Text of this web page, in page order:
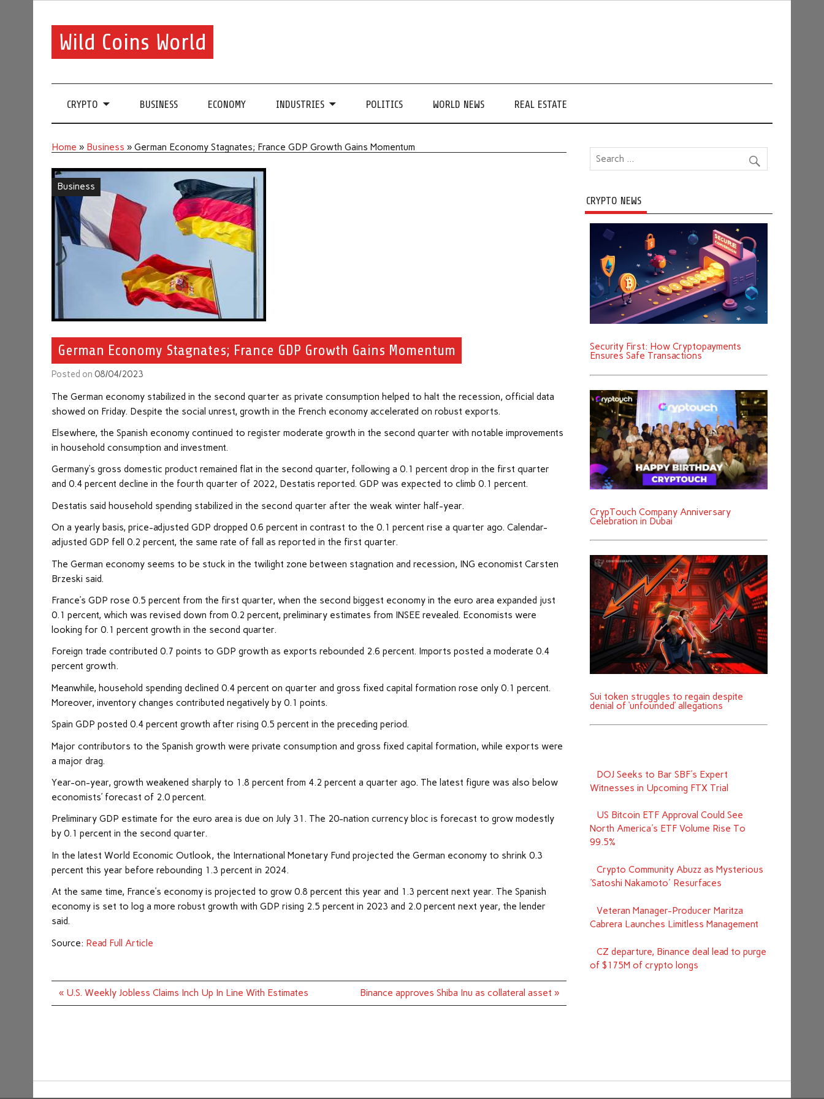
Wild Coins World
CRYPTO BUSINESS ECONOMY INDUSTRIES POLITICS WORLD NEWS REAL ESTATE
Home » Business »German Economy Stagnates; France GDP Growth Gains Momentum
Business
German Economy Stagnates; France GDP Growth Gains Momentum
Posted on08/04/2023
The German economy stabilized in the second quarter as private consumption helped to halt the recession, official data
showed on Friday. Despite the social unrest, growth in the French economy accelerated on robust exports.
Elsewhere, the Spanish economy continued to register moderate growth in the second quarter with notable improvements
in household consumption and investment.
Germany’s gross domestic product remained flat in the second quarter, following a 0.1 percent drop in the first quarter
and 0.4 percent decline in the fourth quarter of 2022, Destatis reported. GDP was expected to climb 0.1 percent.
Destatis said household spending stabilized in the second quarter after the weak winter half-year.
On a yearly basis, price-adjusted GDP dropped 0.6 percent in contrast to the 0.1 percent rise a quarter ago. Calendar-
adjusted GDP fell 0.2 percent, the same rate of fall as reported in the first quarter.
The German economy seems to be stuck in the twilight zone between stagnation and recession, ING economist Carsten
Brzeski said.
France’s GDP rose 0.5 percent from the first quarter, when the second biggest economy in the euro area expanded just
0.1 percent, which was revised down from 0.2 percent, preliminary estimates from INSEE revealed. Economists were
looking for 0.1 percent growth in the second quarter.
Foreign trade contributed 0.7 points to GDP growth as exports rebounded 2.6 percent. Imports posted a moderate 0.4
percent growth.
Meanwhile, household spending declined 0.4 percent on quarter and gross fixed capital formation rose only 0.1 percent.
Moreover, inventory changes contributed negatively by 0.1 points.
Spain GDP posted 0.4 percent growth after rising 0.5 percent in the preceding period.
Major contributors to the Spanish growth were private consumption and gross fixed capital formation, while exports were
a major drag.
Year-on-year, growth weakened sharply to 1.8 percent from 4.2 percent a quarter ago. The latest figure was also below
economists’ forecast of 2.0 percent.
Preliminary GDP estimate for the euro area is due on July 31. The 20-nation currency bloc is forecast to grow modestly
by 0.1 percent in the second quarter.
In the latest World Economic Outlook, the International Monetary Fund projected the German economy to shrink 0.3
percent this year before rebounding 1.3 percent in 2024.
At the same time, France’s economy is projected to grow 0.8 percent this year and 1.3 percent next year. The Spanish
economy is set to log a more robust growth with GDP rising 2.5 percent in 2023 and 2.0 percent next year, the lender
said.
Source: Read Full Article
Post
navigation
« U.S. Weekly Jobless Claims Inch Up In Line With Estimates Binance approves Shiba Inu as collateral asset »
CRYPTO NEWS
Security First: How Cryptopayments
Ensures Safe Transactions
CrypTouch Company Anniversary
Celebration in Dubai
Sui token struggles to regain despite
denial of ‘unfounded’ allegations
DOJ Seeks to Bar SBF's Expert
Witnesses in Upcoming FTX Trial
US Bitcoin ETF Approval Could See
North America's ETF Volume Rise To
99.5%
Crypto Community Abuzz as Mysterious
'Satoshi Nakamoto' Resurfaces
Veteran Manager-Producer Maritza
Cabrera Launches Limitless Management
CZ departure, Binance deal lead to purge
of $175M of crypto longs